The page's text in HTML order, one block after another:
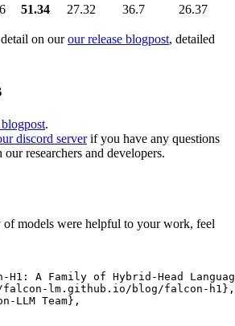
51.34 27.32 36.7 26.37
on ourour release blogpost, detailed
.
discord serverif you have any questions
researchers and developers.
models were helpful to your work, feel
H1: A Family of Hybrid-Head
lm.github.io/blog/falcon-h1},
LLM Team},